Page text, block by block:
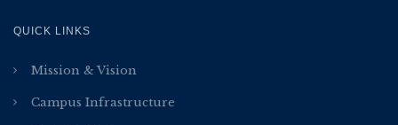
QUICK LINKS
Mission & Vision
Campus Infrastructure